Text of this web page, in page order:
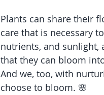
Plants can share their
care that is necessary
nutrients, and sunlight,
that they can bloom
And we, too, with
choose to bloom. 🌸